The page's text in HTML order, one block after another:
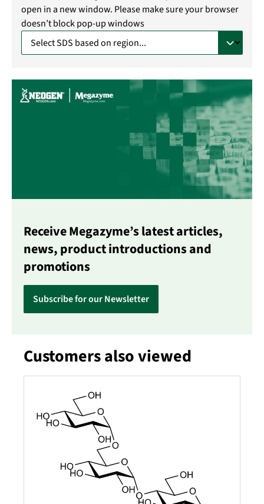
open in a new window. Please make sure your browser
doesn’t block pop-up windows
Receive Megazyme’s latest articles,
news, product introductions and
promotions
Subscribe for our Newsletter
Skip product gallery
Customers also viewed